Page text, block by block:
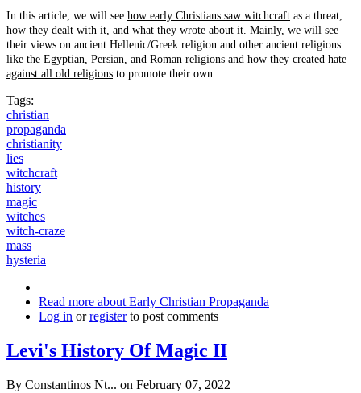
In this article, we will see how early Christians saw witchcraft as a threat,
how they dealt with it, and what they wrote about it. Mainly, we will see
their views on ancient Hellenic/Greek religion and other ancient religions
like the Egyptian, Persian, and Roman religions and how they created hate
against all old religions to promote their own.
Tags:
christian
propaganda
christianity
lies
witchcraft
history
magic
witches
witch-craze
mass
hysteria
Read more about Early Christian Propaganda
Log in orregisterto post comments
Levi's History Of Magic II
By Constantinos Nt... on February 07, 2022